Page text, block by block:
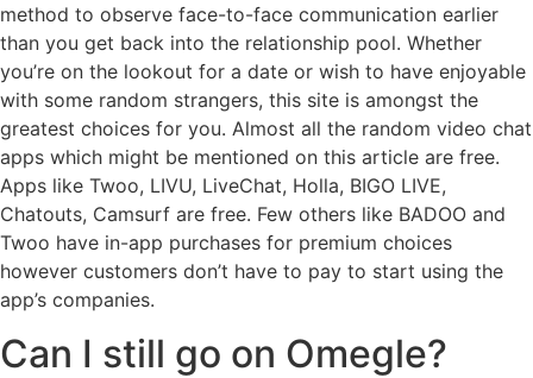
method to observe face-to-face communication earlier
than you get back into the relationship pool. Whether
you’re on the lookout for a date or wish to have enjoyable
with some random strangers, this site is amongst the
greatest choices for you. Almost all the random video chat
apps which might be mentioned on this article are free.
Apps like Twoo, LIVU, LiveChat, Holla, BIGO LIVE,
Chatouts, Camsurf are free. Few others like BADOO and
Twoo have in-app purchases for premium choices
however customers don’t have to pay to start using the
app’s companies.
Can I still go on Omegle?